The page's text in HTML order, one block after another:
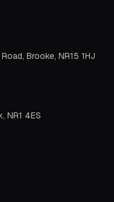
Brooke, NR15 1HJ
NR1 4ES